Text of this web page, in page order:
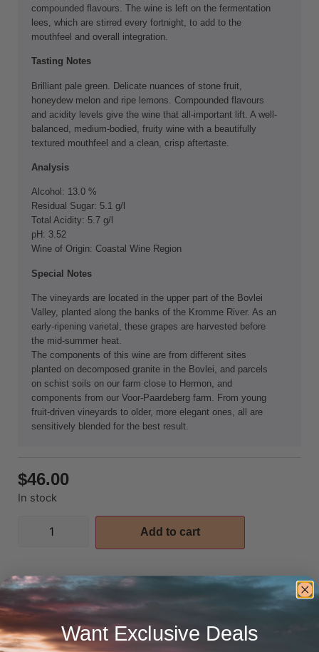
compounded flavours. The wine is left on the fermentation
lees, which are stirred every fortnight, to add to the
mouthfeel and overall integration.
Tasting Notes
Brilliant pale green. Delicate nuances of stone fruit,
honeydew melon and ripe lemons. Compounded flavours
and acidity levels give the wine that all-important lift. A well-
balanced, medium-bodied, fruity wine with a beautifully
textured mouthfeel and a clean, crisp aftertaste.
Analysis
Alcohol: 13.0 %
Residual Sugar: 5.1 g/l
Total Acidity: 5.7 g/l
pH: 3.52
Wine of Origin: Coastal Wine Region
Special Notes
The vineyards are located in the upper part of the Bovlei
Valley, planted along the banks of the Kromme River. As an
early-ripening varietal, these grapes are harvested before
the mid-summer heat.
The components of this wine are from different sites
planted on decomposed granite in the Bovlei, and parcels
on schist soils on our farm close to Hermon, and
components from our Voor-Paardeberg farm. From young
fruit-driven vineyards to older, more elegant ones, all are
sensitively blended for the best result.
$46.00
In stock
Add to cart
Add to wishlist
Additional information
Want Exclusive Deals